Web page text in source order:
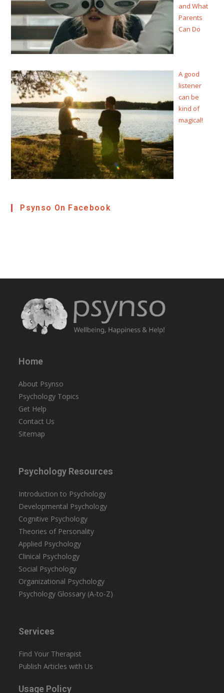
and What
Parents
Can Do
A good
listener
can be
kind of
magical!
Psynso On Facebook
Home
About Psynso
Psychology Topics
Get Help
Contact Us
Sitemap
Psychology Resources
Introduction to Psychology
Developmental Psychology
Cognitive Psychology
Theories of Personality
Applied Psychology
Clinical Psychology
Social Psychology
Organizational Psychology
Psychology Glossary (A-to-Z)
Services
Find Your Therapist
Publish Articles with Us
Usage Policy